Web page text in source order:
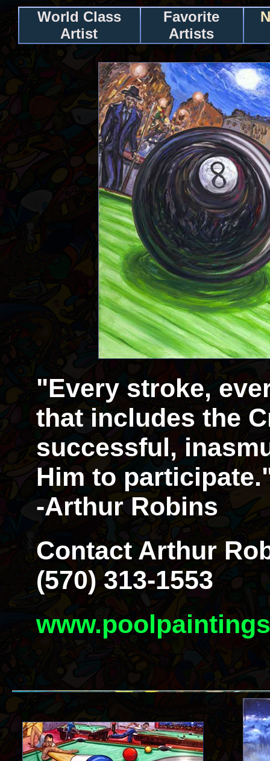
World Class
Artist
Favorite
Artists
"Every stroke,
that includes the
successful,
Him to
-Arthur Robins
Contact Arthur
(570) 313-1553